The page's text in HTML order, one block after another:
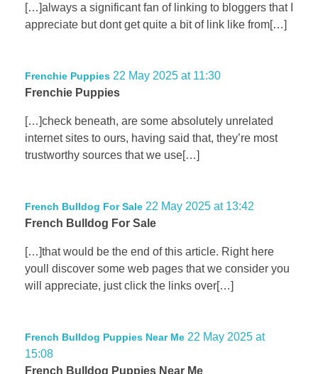
[…]always a significant fan of linking to bloggers that I
appreciate but dont get quite a bit of link like from[…]
Frenchie Puppies 22 May 2025 at 11:30
Frenchie Puppies
[…]check beneath, are some absolutely unrelated
internet sites to ours, having said that, they’re most
trustworthy sources that we use[…]
French Bulldog For Sale 22 May 2025 at 13:42
French Bulldog For Sale
[…]that would be the end of this article. Right here
youll discover some web pages that we consider you
will appreciate, just click the links over[…]
French Bulldog Puppies Near Me 22 May 2025 at
15:08
French Bulldog Puppies Near Me